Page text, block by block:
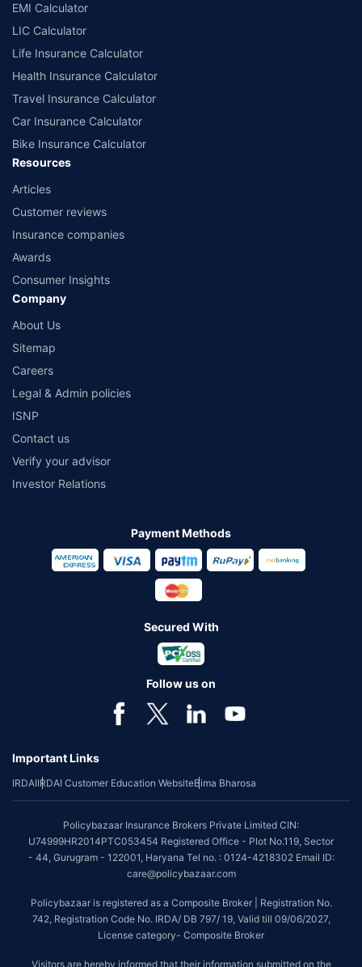
EMI Calculator
LIC Calculator
Life Insurance Calculator
Health Insurance Calculator
Travel Insurance Calculator
Car Insurance Calculator
Bike Insurance Calculator
Resources
Articles
Customer reviews
Insurance companies
Awards
Consumer Insights
Company
About Us
Sitemap
Careers
Legal & Admin policies
ISNP
Contact us
Verify your advisor
Investor Relations
Payment Methods
Secured With
Follow us on
Important Links
IRDAIIRDAI Customer Education WebsiteBima Bharosa
Policybazaar Insurance Brokers Private Limited CIN:
U74999HR2014PTC053454 Registered Office - Plot No.119, Sector
- 44, Gurugram - 122001, Haryana Tel no. : 0124-4218302 Email ID:
care@policybazaar.com
Policybazaar is registered as a Composite Broker | Registration No.
742, Registration Code No. IRDA/ DB 797/ 19, Valid till 09/06/2027,
License category- Composite Broker
Visitors are hereby informed that their information submitted on the